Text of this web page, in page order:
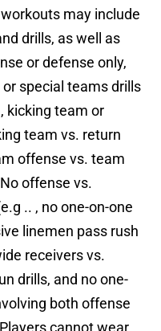
may include
drills, as well as
or defense only,
special teams drills
kicking team or
team vs. return
offense vs. team
offense vs.
.. , no one-on-one
linemen pass rush
receivers vs.
drills, and no one-
both offense
cannot wear